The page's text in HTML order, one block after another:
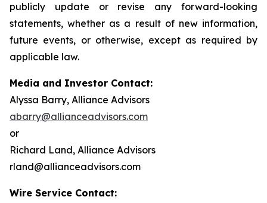
publicly update or revise any forward-looking
statements, whether as a result of new information,
future events, or otherwise, except as required by
applicable law.
Media and Investor Contact:
Alyssa Barry, Alliance Advisors
abarry@allianceadvisors.com
or
Richard Land, Alliance Advisors
rland@allianceadvisors.com
Wire Service Contact: